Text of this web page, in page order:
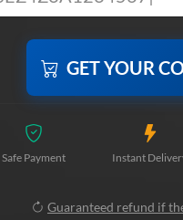
GET YOUR
Safe Payment Instant
Guaranteed refund if